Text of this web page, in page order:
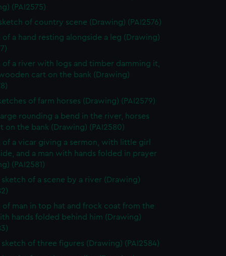
(PAI2575)
of country scene (Drawing) (PAI2576)
of a hand resting alongside a leg (Drawing)
of a river with logs and timber damming it,
cart on the bank (Drawing)
of farm horses (Drawing) (PAI2579)
rounding a bend in the river, horses
on the bank (Drawing) (PAI2580)
of a vicar giving a sermon, with little girl
and a man with hands folded in prayer
(PAI2581)
sketch of a scene by a river (Drawing)
of man in top hat and frock coat from the
hands folded behind him (Drawing)
sketch of three figures (Drawing) (PAI2584)